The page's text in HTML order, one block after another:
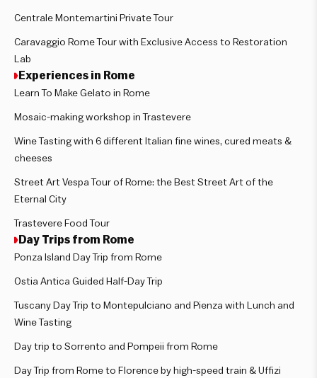
Centrale Montemartini Private Tour
Caravaggio Rome Tour with Exclusive Access to Restoration
Lab
Experiences in Rome
Learn To Make Gelato in Rome
Mosaic-making workshop in Trastevere
Wine Tasting with 6 different Italian fine wines, cured meats &
cheeses
Street Art Vespa Tour of Rome: the Best Street Art of the
Eternal City
Trastevere Food Tour
Day Trips from Rome
Ponza Island Day Trip from Rome
Ostia Antica Guided Half-Day Trip
Tuscany Day Trip to Montepulciano and Pienza with Lunch and
Wine Tasting
Day trip to Sorrento and Pompeii from Rome
Day Trip from Rome to Florence by high-speed train & Uffizi